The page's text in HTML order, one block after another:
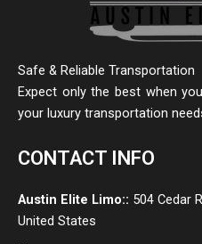
Safe & Reliable Transportation
Expect only the best when
your luxury transportation
CONTACT INFO
Austin Elite Limo:: 504 Cedar
United States